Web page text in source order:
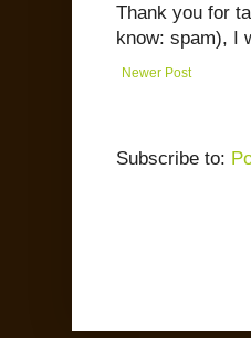
Thank you for
know: spam), I
Newer Post
Subscribe to: